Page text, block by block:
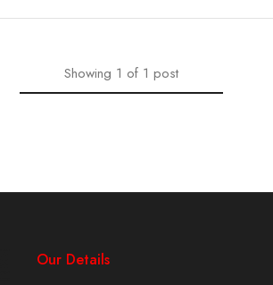
Showing 1 of 1 post
Our Details